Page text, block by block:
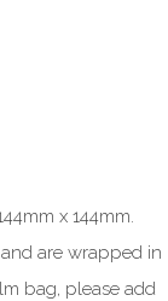
x 144mm.
are wrapped in
bag, please add